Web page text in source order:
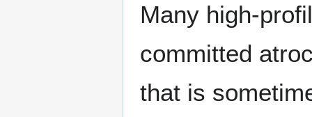
Many high-
committed
that is